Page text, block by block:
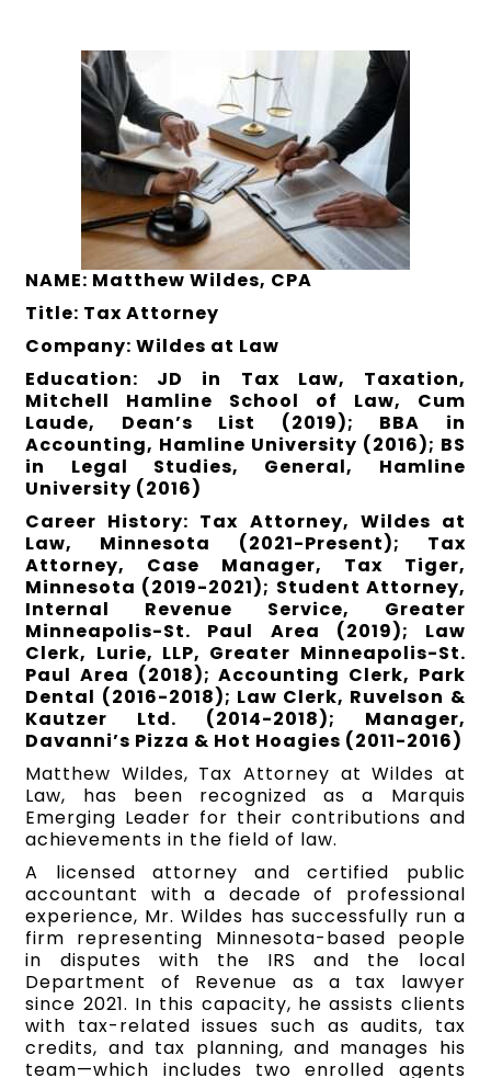
NAME: Matthew Wildes, CPA
Title: Tax Attorney
Company: Wildes at Law
Education: JD in Tax Law, Taxation,
Mitchell Hamline School of Law, Cum
Laude, Dean’s List (2019); BBA in
Accounting, Hamline University (2016); BS
in Legal Studies, General, Hamline
University (2016)
Career History: Tax Attorney, Wildes at
Law, Minnesota (2021-Present); Tax
Attorney, Case Manager, Tax Tiger,
Minnesota (2019-2021); Student Attorney,
Internal Revenue Service, Greater
Minneapolis-St. Paul Area (2019); Law
Clerk, Lurie, LLP, Greater Minneapolis-St.
Paul Area (2018); Accounting Clerk, Park
Dental (2016-2018); Law Clerk, Ruvelson &
Kautzer Ltd. (2014-2018); Manager,
Davanni’s Pizza & Hot Hoagies (2011-2016)
Matthew Wildes, Tax Attorney at Wildes at
Law, has been recognized as a Marquis
Emerging Leader for their contributions and
achievements in the field of law.
A licensed attorney and certified public
accountant with a decade of professional
experience, Mr. Wildes has successfully run a
firm representing Minnesota-based people
in disputes with the IRS and the local
Department of Revenue as a tax lawyer
since 2021. In this capacity, he assists clients
with tax-related issues such as audits, tax
credits, and tax planning, and manages his
team—which includes two enrolled agents